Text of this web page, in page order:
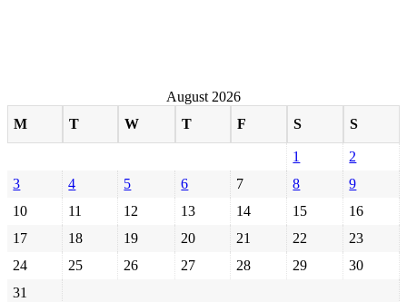
August 2026
M
T W T F S S
1
2
3
4 5 6 7 8
9
10
11 12 13 14 15
16
17
18 19 20 21 22
23
24
25 26 27 28 29
30
31